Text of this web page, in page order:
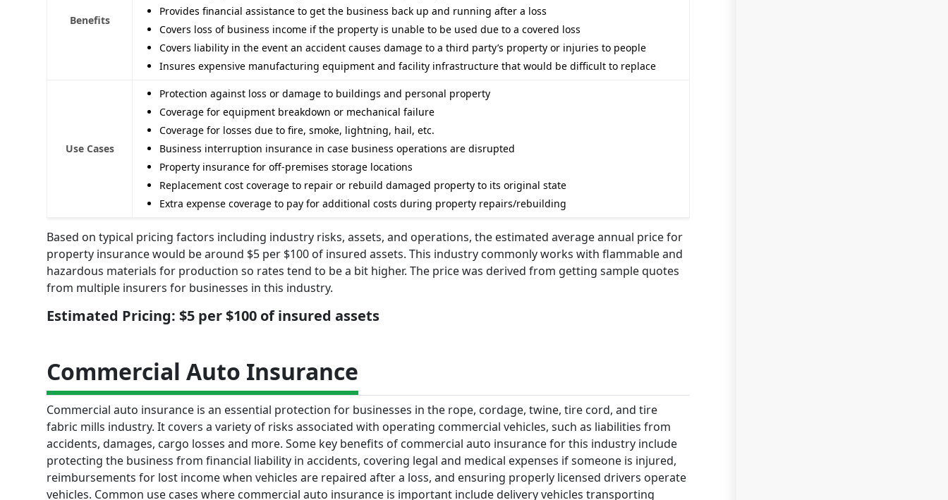
Benefits
Provides financial assistance to get the business back up and running after a loss
Covers loss of business income if the property is unable to be used due to a covered loss
Covers liability in the event an accident causes damage to a third party’s property or injuries to people
Insures expensive manufacturing equipment and facility infrastructure that would be difficult to replace
Use Cases
Protection against loss or damage to buildings and personal property
Coverage for equipment breakdown or mechanical failure
Coverage for losses due to fire, smoke, lightning, hail, etc.
Business interruption insurance in case business operations are disrupted
Property insurance for off-premises storage locations
Replacement cost coverage to repair or rebuild damaged property to its original state
Extra expense coverage to pay for additional costs during property repairs/rebuilding
Based on typical pricing factors including industry risks, assets, and operations, the estimated average annual price for
property insurance would be around $5 per $100 of insured assets. This industry commonly works with flammable and
hazardous materials for production so rates tend to be a bit higher. The price was derived from getting sample quotes
from multiple insurers for businesses in this industry.
Estimated Pricing: $5 per $100 of insured assets
Commercial Auto Insurance
Commercial auto insurance is an essential protection for businesses in the rope, cordage, twine, tire cord, and tire
fabric mills industry. It covers a variety of risks associated with operating commercial vehicles, such as liabilities from
accidents, damages, cargo losses and more. Some key benefits of commercial auto insurance for this industry include
protecting the business from financial liability in accidents, covering legal and medical expenses if someone is injured,
reimbursements for lost income when vehicles are repaired after a loss, and ensuring properly licensed drivers operate
vehicles. Common use cases where commercial auto insurance is important include delivery vehicles transporting